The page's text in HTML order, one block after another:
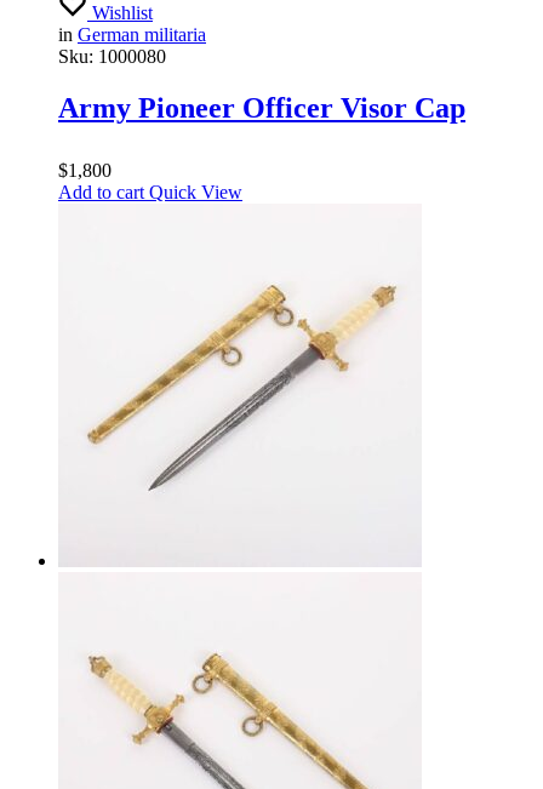
Wishlist
in German militaria
Sku: 1000080
Army Pioneer Officer Visor Cap
$1,800
Add to cart Quick View